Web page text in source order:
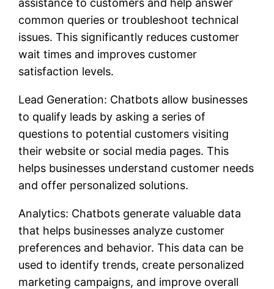
assistance to customers and help answer
common queries or troubleshoot technical
issues. This significantly reduces customer
wait times and improves customer
satisfaction levels.
Lead Generation: Chatbots allow businesses
to qualify leads by asking a series of
questions to potential customers visiting
their website or social media pages. This
helps businesses understand customer needs
and offer personalized solutions.
Analytics: Chatbots generate valuable data
that helps businesses analyze customer
preferences and behavior. This data can be
used to identify trends, create personalized
marketing campaigns, and improve overall